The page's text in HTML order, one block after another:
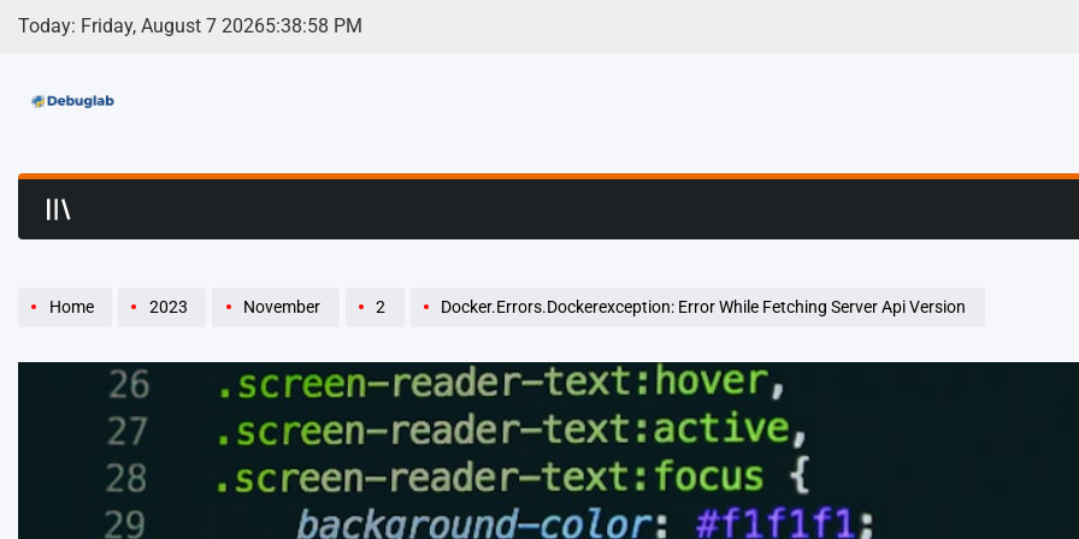
Skip
Today: Friday, August 7 20265:38:59 PM
Debuglab | Debugging, Profiling &
Home 2023 November 2 Docker.Errors.Dockerexception: Error While Fetching Server Api Version